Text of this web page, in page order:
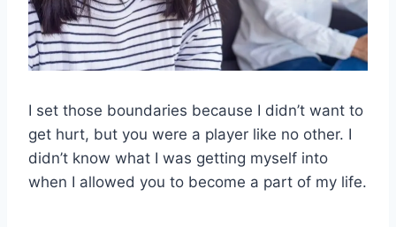
I set those boundaries because I didn’t want to
get hurt, but you were a player like no other. I
didn’t know what I was getting myself into
when I allowed you to become a part of my life.